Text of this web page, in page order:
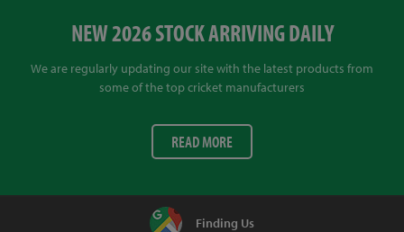
NEW 2026 STOCK ARRIVING DAILY
We are regularly updating our site with the latest products from
some of the top cricket manufacturers
READ MORE
Finding Us